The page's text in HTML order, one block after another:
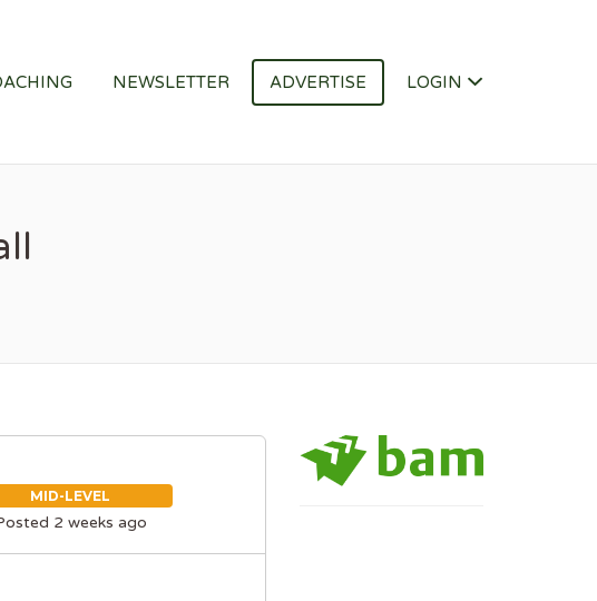
NEWSLETTER ADVERTISE LOGIN
MID-LEVEL
2 weeks ago